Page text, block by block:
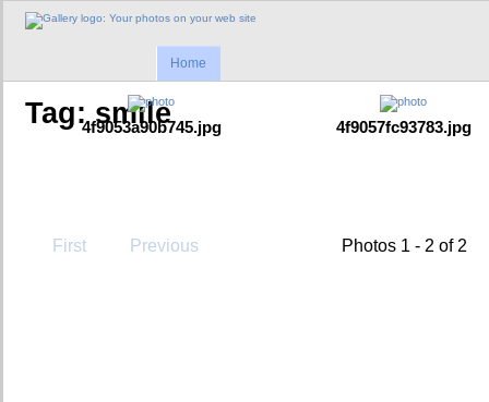
Home
Tag: smile
4f9053a90b745.jpg 4f9057fc93783.jpg
First Previous Photos 1 - 2 of 2